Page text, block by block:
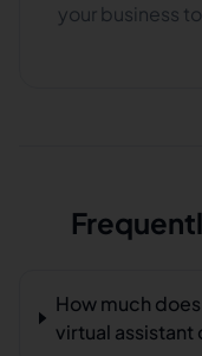
your business
How much
virtual assistant